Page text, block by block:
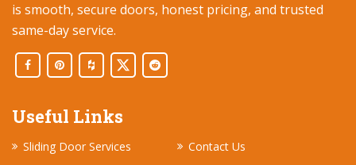
is smooth, secure doors, honest pricing, and trusted
same-day service.
Useful Links
Sliding Door Services
Contact Us